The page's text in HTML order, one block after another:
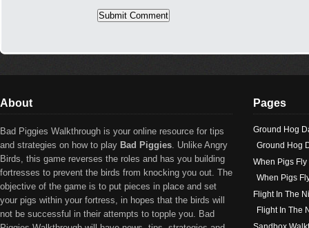
About
Bad Piggies Walkthrough is your online resource for tips
and strategies on how to play Bad Piggies. Unlike Angry
Birds, this game reverses the roles and has you building
fortresses to prevent the birds from knocking you out. The
objective of the game is to put pieces in place and set
your pigs within your fortress, in hopes that the birds will
not be successful in their attempts to topple you. Bad
Pages
Ground Hog
Ground Hog
When Pigs
When Pigs
Flight In The
Flight In The